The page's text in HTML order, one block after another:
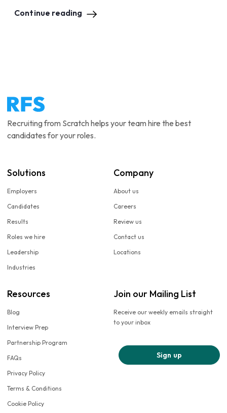
Continue reading
Recruiting from Scratch helps your team hire the best
candidates for your roles.
Solutions
Employers
Candidates
Results
Roles we hire
Leadership
Industries
Company
About us
Careers
Review us
Contact us
Locations
Resources
Blog
Interview Prep
Partnership Program
FAQs
Privacy Policy
Terms & Conditions
Cookie Policy
Join our Mailing List
Receive our weekly emails straight
to your inbox
Sign up